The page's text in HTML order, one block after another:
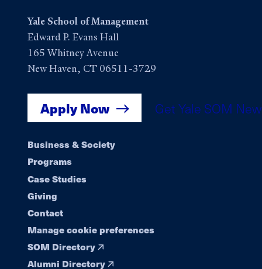
Yale School of Management
Edward P. Evans Hall
165 Whitney Avenue
New Haven, CT 06511-3729
Apply Now Get Yale SOM
Footer
navigation
Business & Society
Programs
Case Studies
Giving
Contact
Manage cookie preferences
SOM Directory
Alumni Directory